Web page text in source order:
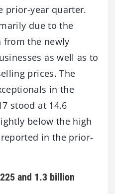
prior-year quarter.
due to the
from the newly
as well as to
prices. The
in the
stood at 14.6
below the high
in the prior-
and 1.3 billion